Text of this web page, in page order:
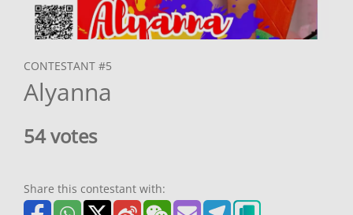
CONTESTANT #5
Alyanna
54 votes
Share this contestant with: